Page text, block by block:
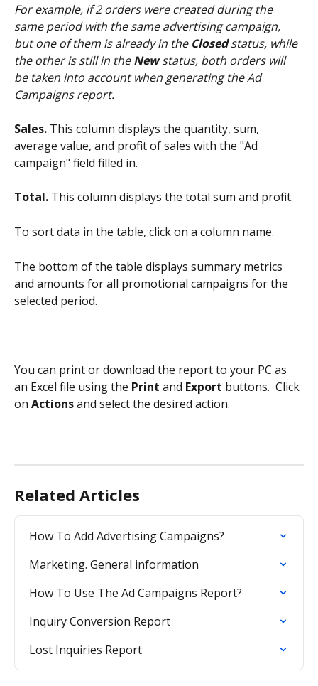
For example, if 2 orders were created during the
same period with the same advertising campaign,
but one of them is already in the Closed status, while
the other is still in the New status, both orders will
be taken into account when generating the Ad
Campaigns report.
Sales. This column displays the quantity, sum,
average value, and profit of sales with the "Ad
campaign" field filled in.
Total. This column displays the total sum and profit.
To sort data in the table, click on a column name.
The bottom of the table displays summary metrics
and amounts for all promotional campaigns for the
selected period.
You can print or download the report to your PC as
an Excel file using the Print and Export buttons.  Click
on Actions and select the desired action.
Related Articles
How To Add Advertising Campaigns?
Marketing. General information
How To Use The Ad Campaigns Report?
Inquiry Conversion Report
Lost Inquiries Report